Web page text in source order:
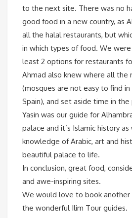
to the next site. There was no
good food in a new country, as
all the halal restaurants, but
in which types of food. We
least 2 options for restaurants
Ahmad also knew where all the
(mosques are not easy to find
Spain), and set aside time in
Yasin was our guide for
palace and it’s Islamic history as
knowledge of Arabic, art and
beautiful palace to life.
In conclusion, great food,
and awe-inspiring sites.
We would love to book
the wonderful Ilim Tour guides.